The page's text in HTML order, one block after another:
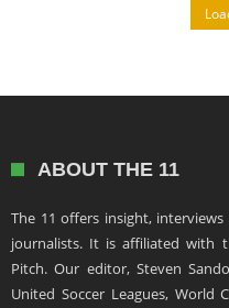
ABOUT THE 11
The 11 offers insight,
journalists. It is affiliated with
Pitch. Our editor, Steven
United Soccer Leagues, World